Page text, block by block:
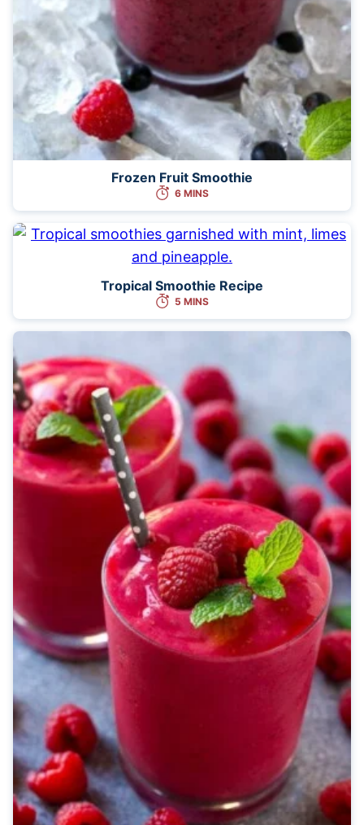
Frozen Fruit Smoothie
6 MINS
Tropical Smoothie Recipe
5 MINS